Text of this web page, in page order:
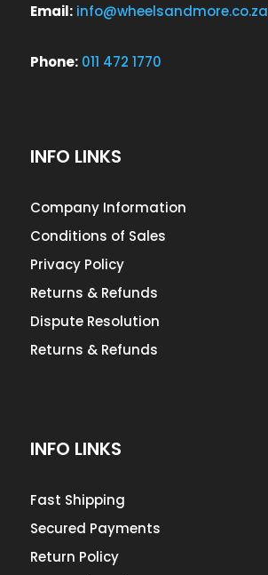
Email: info@wheelsandmore.co.za
Phone: 011 472 1770
INFO LINKS
Company Information
Conditions of Sales
Privacy Policy
Returns & Refunds
Dispute Resolution
Returns & Refunds
INFO LINKS
Fast Shipping
Secured Payments
Return Policy